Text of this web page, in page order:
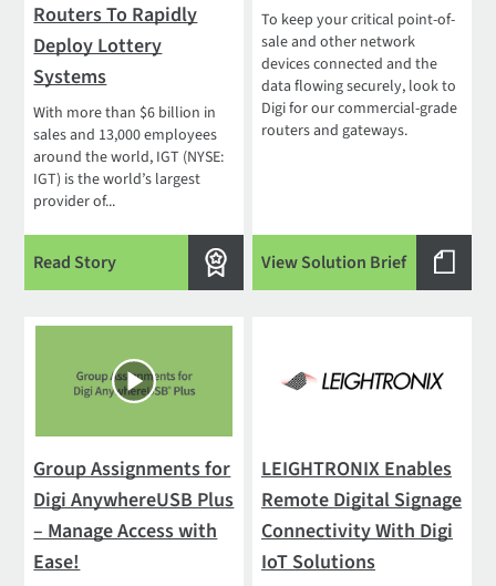
Routers To Rapidly
Deploy Lottery
Systems
With more than $6 billion in
sales and 13,000 employees
around the world, IGT (NYSE:
IGT) is the world’s largest
provider of...
Read Story
To keep your critical point-of-
sale and other network
devices connected and the
data flowing securely, look to
Digi for our commercial-grade
routers and gateways.
View Solution Brief
Group Assignments for
Digi AnywhereUSB Plus
– Manage Access with
Ease!
LEIGHTRONIX Enables
Remote Digital Signage
Connectivity With Digi
IoT Solutions